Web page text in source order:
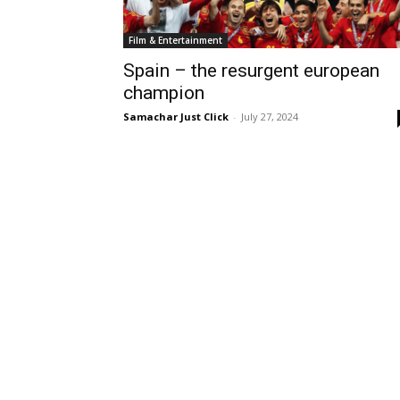
Film & Entertainment
Spain – the resurgent european
champion
Samachar Just Click - July 27, 2024